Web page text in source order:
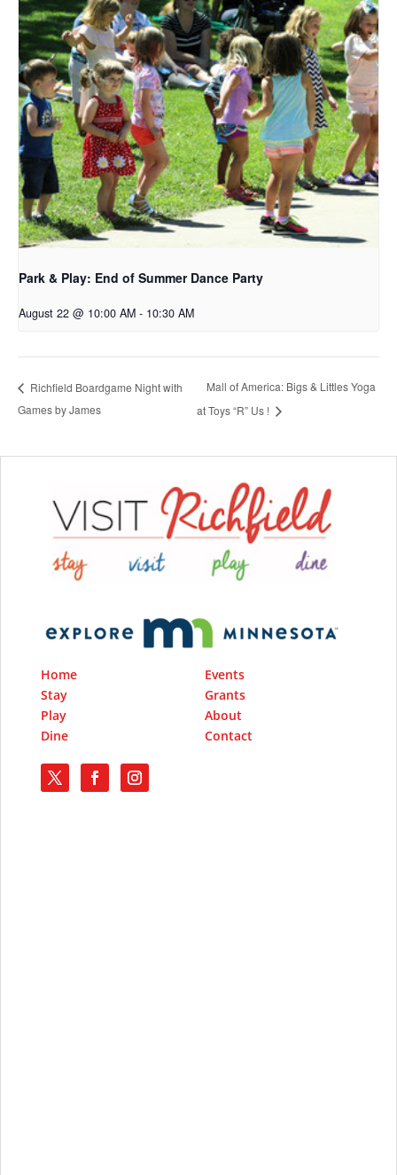
Park & Play: End of Summer Dance Party
August 22 @ 10:00 AM - 10:30 AM
Richfield Boardgame Night with
Games by James
Mall of America: Bigs & Littles Yoga
at Toys “R” Us !
Home
Stay
Play
Dine
Events
Grants
About
Contact